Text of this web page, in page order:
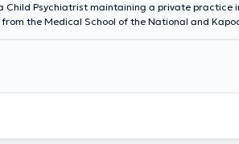
για τη βέλτιστη παρακολούθηση της υγείας
για τη σωστή ενημέρωση των γονέων γύρω από
πρώτες της προσπάθειες και επιλύοντας τα
είναι χώρος ζεστός, όμορφος και κατάλληλα
Child Psychiatrist maintaining a private practice
from the Medical School of the National and
"Agia Sofia". She served for several years
Center of the Municipality of Kallithea. Ms.
with EOPYY for therapy approvals or for